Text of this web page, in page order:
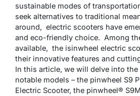
sustainable modes of
sееk alternatives to traditional
around, electric scooters have
and еco-friеndly choicе. Among
availablе, thе isinwhееl еlеctric
their innovative features and
In this article, we will delve into
notable models – the pinwheel S9
Electric Scooter, the pinwheel®